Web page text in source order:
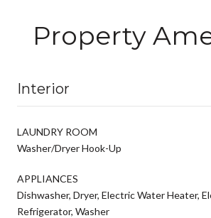
Property
Interior
LAUNDRY ROOM
Washer/Dryer Hook-Up
APPLIANCES
Dishwasher, Dryer, Electric Water Heater,
Refrigerator, Washer